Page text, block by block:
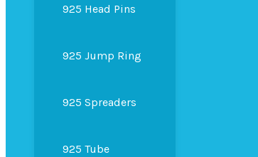
925 Head Pins
925 Jump Ring
925 Spreaders
925 Tube